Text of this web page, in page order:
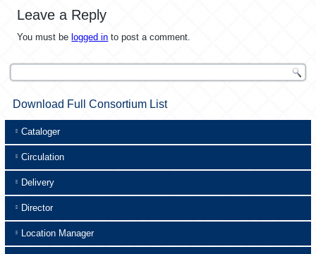
Leave a Reply
You must be logged in to post a comment.
Download Full Consortium List
Cataloger
Circulation
Delivery
Director
Location Manager